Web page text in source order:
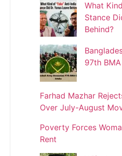
What
Stance
Behind?
97th
Farhad Mazhar
Over July-August
Poverty Forces
Rent